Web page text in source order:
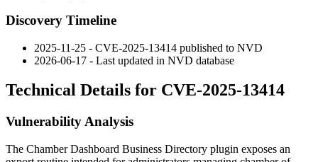
Discovery Timeline
2025-11-25 - CVE-2025-13414 published to NVD
2026-06-17 - Last updated in NVD database
Technical Details for CVE-2025-13414
Vulnerability Analysis
The Chamber Dashboard Business Directory plugin exposes an